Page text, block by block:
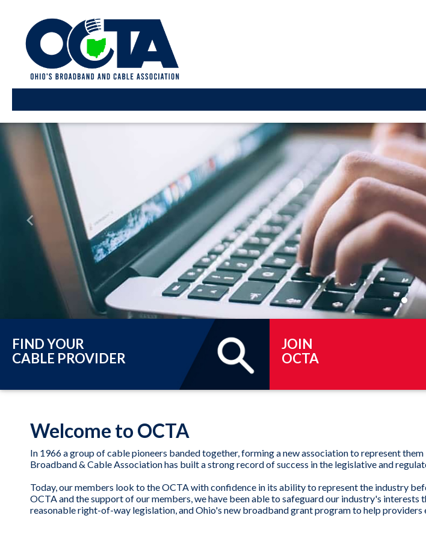
Previous
FIND YOUR
CABLE PROVIDER
JOIN
OCTA
Welcome to OCTA
In 1966 a group of cable pioneers banded together, forming a new association to represent
Broadband & Cable Association has built a strong record of success in the legislative and
Today, our members look to the OCTA with confidence in its ability to represent the industry
OCTA and the support of our members, we have been able to safeguard our industry's
reasonable right-of-way legislation, and Ohio's new broadband grant program to help